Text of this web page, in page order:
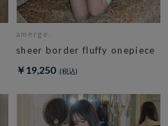
amerge.
sheer border fluffy onepiece
￥19,250